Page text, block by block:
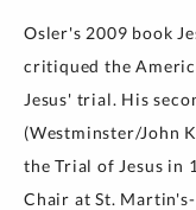
Osler's 2009 book
critiqued the
Jesus' trial. His
(Westminster/John
the Trial of Jesus in
Chair at St.